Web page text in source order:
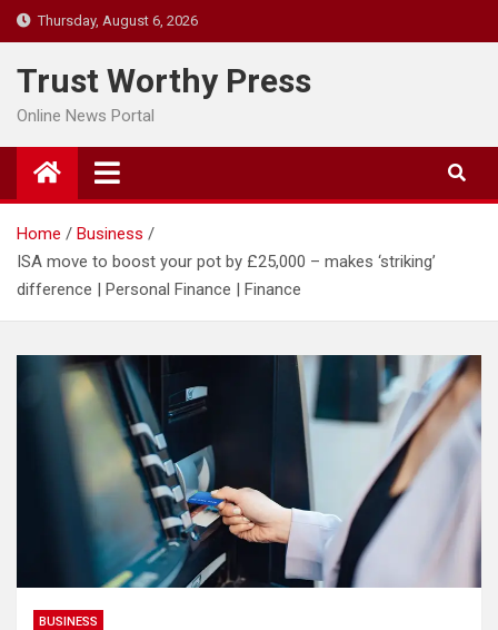
Skip
to
content
Thursday, August 6, 2026
Trust Worthy Press
Online News Portal
Home
Business
ISA move to boost your pot by £25,000 – makes ‘striking’
difference | Personal Finance | Finance
BUSINESS